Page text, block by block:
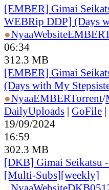
[EMBER] Gimai
WEBRip DDP] (Days
●NyaaWebsiteEMBER
06:34
312.3 MB
[EMBER] Gimai
(Days with My
●NyaaEMBERTorrent/
DailyUploads | GoFile |
19/09/2024
16:59
302.3 MB
[DKB] Gimai Seikatsu
[Multi-Subs][weekly]